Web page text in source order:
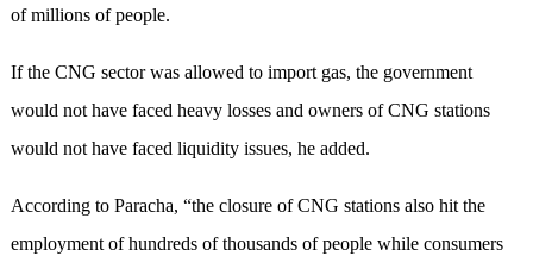
of millions of people.
If the CNG sector was allowed to import gas, the government
would not have faced heavy losses and owners of CNG stations
would not have faced liquidity issues, he added.
According to Paracha, “the closure of CNG stations also hit the
employment of hundreds of thousands of people while consumers